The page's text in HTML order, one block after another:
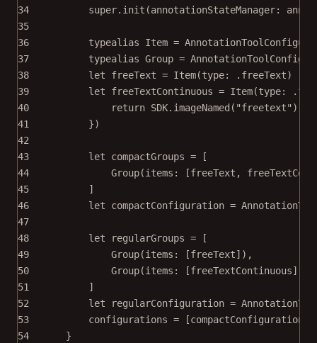
34
super. init (annotationStateManager:
35
36
typealias Item =
37
typealias Group =
38
let freeText = Item(type: .freeText)
39
let freeTextContinuous = Item(type:
40
return SDK. imageNamed ( "freetext" )
41
})
42
43
let compactGroups = [
44
Group(items : [freeText,
45
]
46
let compactConfiguration =
47
48
let regularGroups = [
49
Group(items : [freeText]),
50
Group(items : [freeTextContinuous]),
51
]
52
let regularConfiguration =
53
configurations =
54
}